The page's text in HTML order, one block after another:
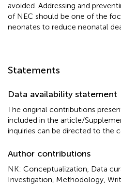
avoided. Addressing and
of NEC should be one of the
neonates to reduce neonatal
Statements
Data availability statement
The original contributions
included in the article/
inquiries can be directed to the
Author contributions
NK: Conceptualization, Data
Investigation, Methodology,